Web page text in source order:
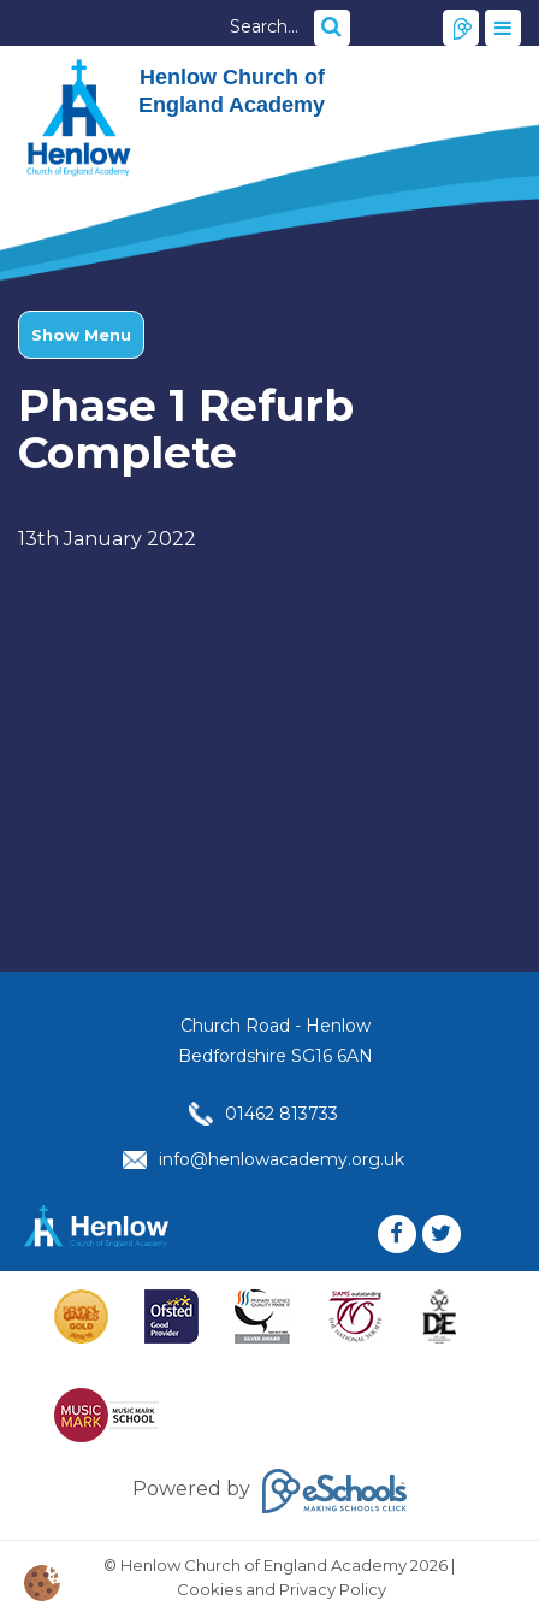
Henlow Church of
England Academy
Show Menu
Phase 1 Refurb
Complete
13th January 2022
Church Road - Henlow
Bedfordshire SG16 6AN
01462 813733
info@henlowacademy.org.uk
Powered by
© Henlow Church of England Academy 2026|
Cookies and Privacy Policy